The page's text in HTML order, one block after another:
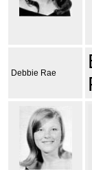
Debbie Rae